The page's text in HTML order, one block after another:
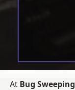
At Bug Sweeping